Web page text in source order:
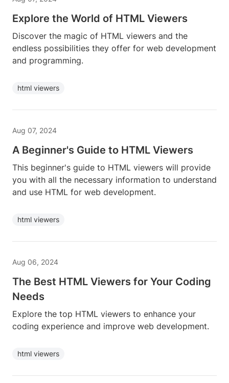
Explore the World of HTML Viewers
Discover the magic of HTML viewers and the
endless possibilities they offer for web development
and programming.
html viewers
Aug 07, 2024
A Beginner's Guide to HTML Viewers
This beginner's guide to HTML viewers will provide
you with all the necessary information to understand
and use HTML for web development.
html viewers
Aug 06, 2024
The Best HTML Viewers for Your Coding
Needs
Explore the top HTML viewers to enhance your
coding experience and improve web development.
html viewers